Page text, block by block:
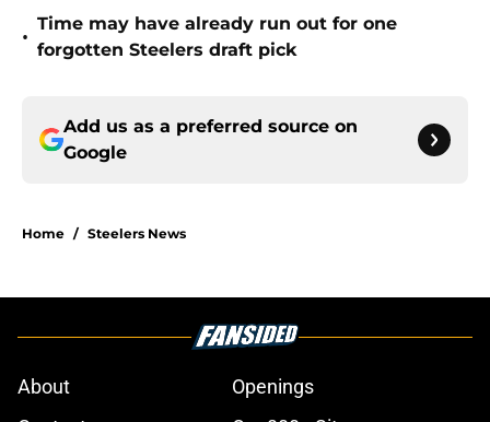
•
Time may have already run out for one
forgotten Steelers draft pick
Add us as a preferred source on
Google
Home / Steelers News
About
Openings